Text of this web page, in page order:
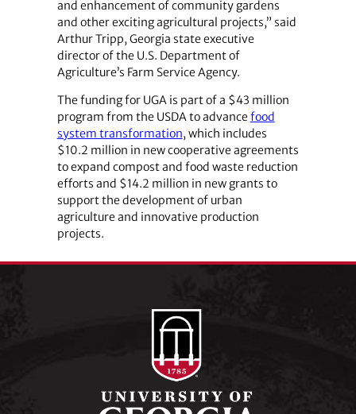
and enhancement of community gardens
and other exciting agricultural projects,” said
Arthur Tripp, Georgia state executive
director of the U.S. Department of
Agriculture’s Farm Service Agency.
The funding for UGA is part of a $43 million
program from the USDA to advancefood
system transformation, which includes
$10.2 million in new cooperative agreements
to expand compost and food waste reduction
efforts and $14.2 million in new grants to
support the development of urban
agriculture and innovative production
projects.